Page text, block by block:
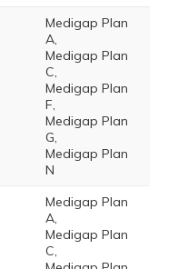
Medigap Plan
A,
Medigap Plan
C,
Medigap Plan
F,
Medigap Plan
G,
Medigap Plan
N
Medigap Plan
A,
Medigap Plan
C,